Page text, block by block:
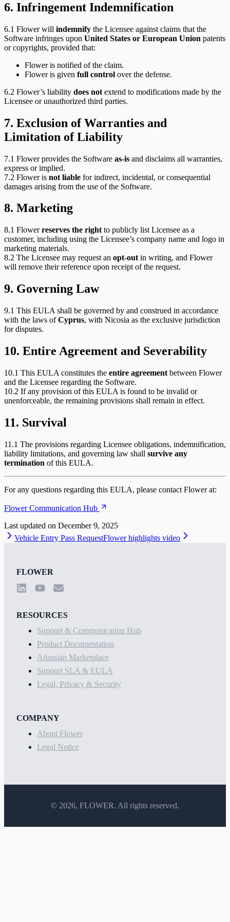
6. Infringement Indemnification
6.1 Flower will indemnify the Licensee against claims that the
Software infringes upon United States or European Union patents
or copyrights, provided that:
Flower is notified of the claim.
Flower is given full control over the defense.
6.2 Flower’s liability does not extend to modifications made by the
Licensee or unauthorized third parties.
7. Exclusion of Warranties and
Limitation of Liability
7.1 Flower provides the Software as-is and disclaims all warranties,
express or implied.
7.2 Flower is not liable for indirect, incidental, or consequential
damages arising from the use of the Software.
8. Marketing
8.1 Flowerreserves the right to publicly list Licensee as a
customer, including using the Licensee’s company name and logo in
marketing materials.
8.2 The Licensee may request an opt-out in writing, and Flower
will remove their reference upon receipt of the request.
9. Governing Law
9.1 This EULA shall be governed by and construed in accordance
with the laws ofCyprus, with Nicosia as the exclusive jurisdiction
for disputes.
10. Entire Agreement and Severability
10.1 This EULA constitutes the entire agreement between Flower
and the Licensee regarding the Software.
10.2 If any provision of this EULA is found to be invalid or
unenforceable, the remaining provisions shall remain in effect.
11. Survival
11.1 The provisions regarding Licensee obligations, indemnification,
liability limitations, and governing law shall survive any
termination of this EULA.
For any questions regarding this EULA, please contact Flower at:
Flower Communication Hub
Last updated on December 9, 2025
Vehicle Entry Pass RequestFlower highlights video
FLOWER
RESOURCES
Support & Communication Hub
Product Documentation
Atlassian Marketplace
Support SLA & EULA
Legal, Privacy & Security
COMPANY
About Flower
Legal Notice
© 2026, FLOWER. All rights reserved.